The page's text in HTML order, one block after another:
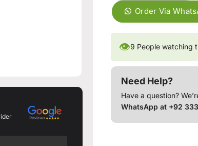
Order Via
👁9 People watching
Need Help?
Have a question?
WhatsApp at +92